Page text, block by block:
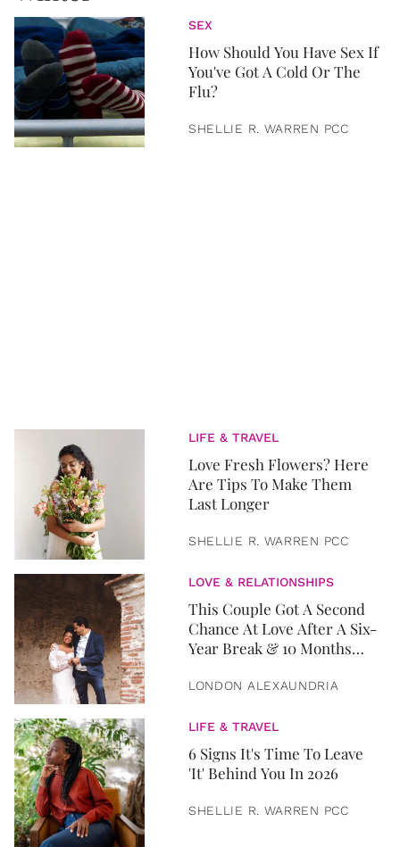
SEX
How Should You Have Sex If
You've Got A Cold Or The
Flu?
SHELLIE R. WARREN PCC
LIFE & TRAVEL
Love Fresh Flowers? Here
Are Tips To Make Them
Last Longer
SHELLIE R. WARREN PCC
LOVE & RELATIONSHIPS
This Couple Got A Second
Chance At Love After A Six-
Year Break & 10 Months
LONDON ALEXAUNDRIA
LIFE & TRAVEL
6 Signs It's Time To Leave
'It' Behind You In 2026
SHELLIE R. WARREN PCC